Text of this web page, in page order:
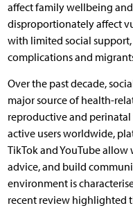
affect family wellbeing
disproportionately affect
with limited social
complications and
Over the past decade,
major source of health-
reproductive and
active users worldwide,
TikTok and YouTube allow
advice, and build
environment is
recent review highlighted